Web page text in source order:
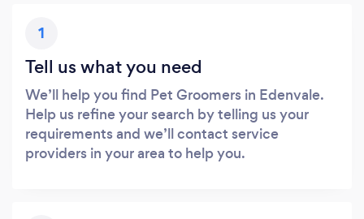
1
Tell us what you need
We’ll help you find Pet Groomers in Edenvale.
Help us refine your search by telling us your
requirements and we’ll contact service
providers in your area to help you.